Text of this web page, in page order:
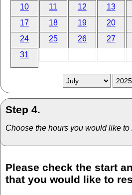
10
11 12 13
17
18 19 20
24
25 26 27
31
Step 4.
Choose the hours you would like to
Please check the start
that you would like to